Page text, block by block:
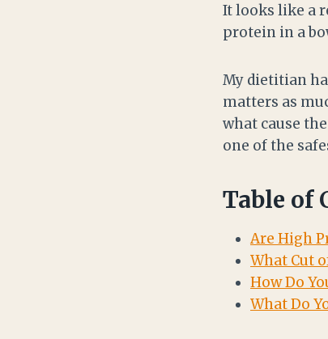
It looks like a
protein in a
My dietitian
matters as
what cause
one of the
Table of
Are High
What Cut
How Do
What Do